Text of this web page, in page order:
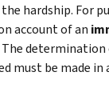
hardship. For
account of an
The determination
must be made in